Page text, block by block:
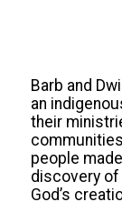
Barb and
an
their
people
discovery
God’s